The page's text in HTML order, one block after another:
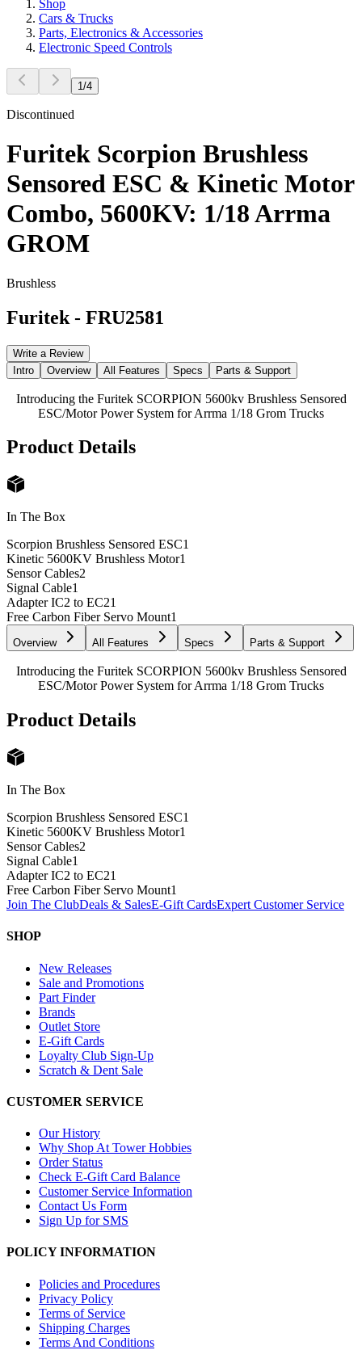
Shop
Cars & Trucks
Parts, Electronics & Accessories
Electronic Speed Controls
1 /4
Discontinued
Furitek Scorpion Brushless
Sensored ESC & Kinetic Motor
Combo, 5600KV: 1/18 Arrma
GROM
Brushless
Furitek - FRU2581
Write a Review
Intro
Overview All Features Specs Parts & Support
Introducing the Furitek SCORPION 5600kv Brushless Sensored
ESC/Motor Power System for Arrma 1/18 Grom Trucks
Product Details
In The Box
Scorpion Brushless Sensored ESC1
Kinetic 5600KV Brushless Motor1
Sensor Cables2
Signal Cable1
Adapter IC2 to EC21
Free Carbon Fiber Servo Mount1
Overview All Features Specs Parts & Support
Introducing the Furitek SCORPION 5600kv Brushless Sensored
ESC/Motor Power System for Arrma 1/18 Grom Trucks
Product Details
In The Box
Scorpion Brushless Sensored ESC1
Kinetic 5600KV Brushless Motor1
Sensor Cables2
Signal Cable1
Adapter IC2 to EC21
Free Carbon Fiber Servo Mount1
Join The ClubDeals & SalesE-Gift CardsExpert Customer Service
SHOP
New Releases
Sale and Promotions
Part Finder
Brands
Outlet Store
E-Gift Cards
Loyalty Club Sign-Up
Scratch & Dent Sale
CUSTOMER SERVICE
Our History
Why Shop At Tower Hobbies
Order Status
Check E-Gift Card Balance
Customer Service Information
Contact Us Form
Sign Up for SMS
POLICY INFORMATION
Policies and Procedures
Privacy Policy
Terms of Service
Shipping Charges
Terms And Conditions